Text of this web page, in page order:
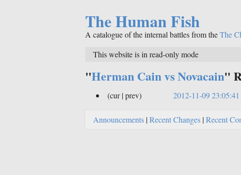
The Human Fish
A catalogue of the internal battles from theThe
This website is in read-only mode
"Herman Cain vs Novacain"
(cur | prev) 2012-11-09 23:05:41
Announcements |Recent Changes |Recent